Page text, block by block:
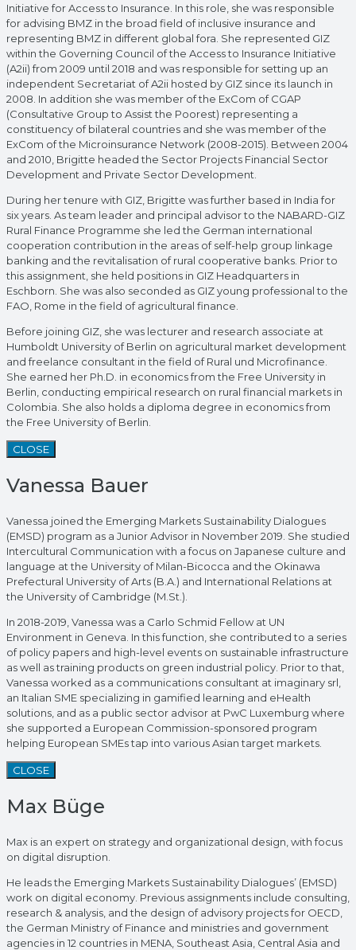
Initiative for Access to Insurance. In this role, she was responsible
for advising BMZ in the broad field of inclusive insurance and
representing BMZ in different global fora. She represented GIZ
within the Governing Council of the Access to Insurance Initiative
(A2ii) from 2009 until 2018 and was responsible for setting up an
independent Secretariat of A2ii hosted by GIZ since its launch in
2008. In addition she was member of the ExCom of CGAP
(Consultative Group to Assist the Poorest) representing a
constituency of bilateral countries and she was member of the
ExCom of the Microinsurance Network (2008-2015). Between 2004
and 2010, Brigitte headed the Sector Projects Financial Sector
Development and Private Sector Development.
During her tenure with GIZ, Brigitte was further based in India for
six years. As team leader and principal advisor to the NABARD-GIZ
Rural Finance Programme she led the German international
cooperation contribution in the areas of self-help group linkage
banking and the revitalisation of rural cooperative banks. Prior to
this assignment, she held positions in GIZ Headquarters in
Eschborn. She was also seconded as GIZ young professional to the
FAO, Rome in the field of agricultural finance.
Before joining GIZ, she was lecturer and research associate at
Humboldt University of Berlin on agricultural market development
and freelance consultant in the field of Rural und Microfinance.
She earned her Ph.D. in economics from the Free University in
Berlin, conducting empirical research on rural financial markets in
Colombia. She also holds a diploma degree in economics from
the Free University of Berlin.
CLOSE
Vanessa Bauer
Vanessa joined the Emerging Markets Sustainability Dialogues
(EMSD) program as a Junior Advisor in November 2019. She studied
Intercultural Communication with a focus on Japanese culture and
language at the University of Milan-Bicocca and the Okinawa
Prefectural University of Arts (B.A.) and International Relations at
the University of Cambridge (M.St.).
In 2018-2019, Vanessa was a Carlo Schmid Fellow at UN
Environment in Geneva. In this function, she contributed to a series
of policy papers and high-level events on sustainable infrastructure
as well as training products on green industrial policy. Prior to that,
Vanessa worked as a communications consultant at imaginary srl,
an Italian SME specializing in gamified learning and eHealth
solutions, and as a public sector advisor at PwC Luxemburg where
she supported a European Commission-sponsored program
helping European SMEs tap into various Asian target markets.
CLOSE
Max Büge
Max is an expert on strategy and organizational design, with focus
on digital disruption.
He leads the Emerging Markets Sustainability Dialogues’ (EMSD)
work on digital economy. Previous assignments include consulting,
research & analysis, and the design of advisory projects for OECD,
the German Ministry of Finance and ministries and government
agencies in 12 countries in MENA, Southeast Asia, Central Asia and